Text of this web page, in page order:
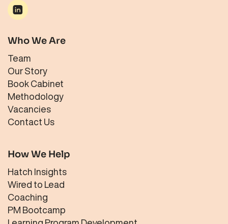
Who We Are
Team
Our Story
Book Cabinet
Methodology
Vacancies
Contact Us
How We Help
Hatch Insights
Wired to Lead
Coaching
PM Bootcamp